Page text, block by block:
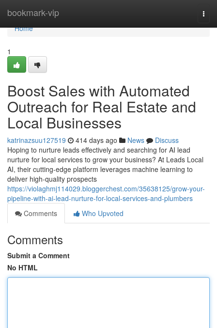
bookmark-vip
Home
Home
1
Boost Sales with Automated
Outreach for Real Estate and
Local Businesses
katrinazsuu127519 414 days ago News
Discuss
Hoping to nurture leads effectively and searching for AI lead
nurture for local services to grow your business? At Leads Local
AI, their cutting-edge platform leverages machine learning to
deliver high-quality prospects
https://violaghmj114029.bloggerchest.com/35638125/grow-your-
pipeline-with-ai-lead-nurture-for-local-services-and-plumbers
Comments
Who Upvoted
Comments
Submit a Comment
No HTML